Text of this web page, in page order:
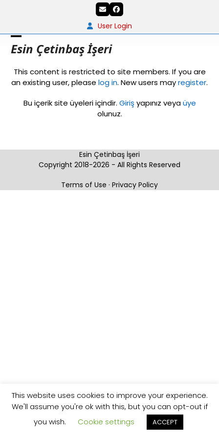
EmailFacebook
User Login
Esin Çetinbaş İşeri
Open
menu
Close
menu
This content is restricted to site members. If you are
an existing user, please log in. New users mayregister.
Bu içerik site üyeleri içindir. Giriş yapınız veyaüye
olunuz.
Esin Çetinbaş İşeri
Copyright 2018-2026 - All Rights Reserved
Terms of Use · Privacy Policy
This website uses cookies to improve your experience.
We'll assume you're ok with this, but you can opt-out if
you wish.
Cookie settings ACCEPT